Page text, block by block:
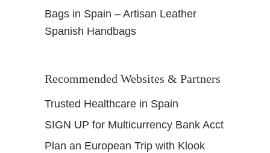
Bags in Spain – Artisan Leather
Spanish Handbags
Recommended Websites & Partners
Trusted Healthcare in Spain
SIGN UP for Multicurrency Bank Acct
Plan an European Trip with Klook